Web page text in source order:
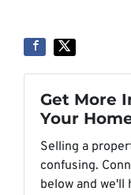
Get More
Your
Selling a
confusing.
below and